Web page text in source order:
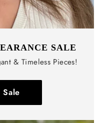
SALE
& Timeless Pieces!